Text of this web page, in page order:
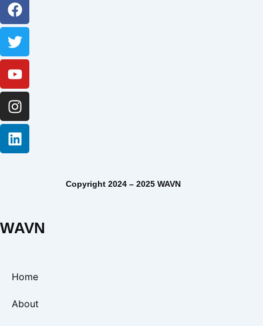
Copyright 2024 – 2025 WAVN
WAVN
Home
About